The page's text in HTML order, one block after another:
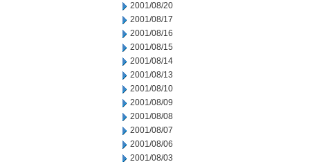
2001/08/20
2001/08/17
2001/08/16
2001/08/15
2001/08/14
2001/08/13
2001/08/10
2001/08/09
2001/08/08
2001/08/07
2001/08/06
2001/08/03